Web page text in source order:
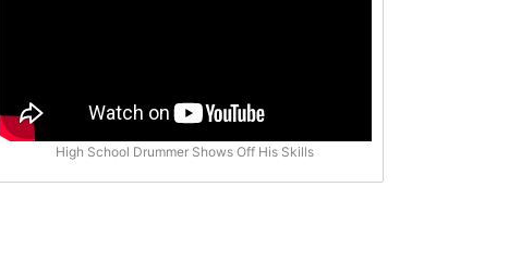
High School Drummer Shows Off His Skills